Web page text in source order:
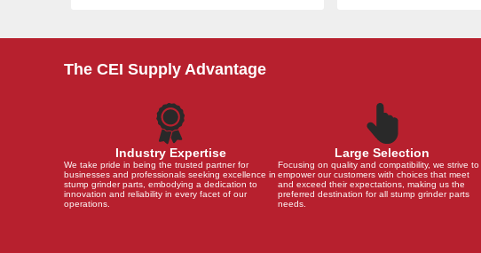
The CEI Supply Advantage
Industry Expertise
We take pride in being the trusted partner for
businesses and professionals seeking excellence in
stump grinder parts, embodying a dedication to
innovation and reliability in every facet of our
operations.
Large Selection
Focusing on quality and compatibility, we strive to
empower our customers with choices that meet
and exceed their expectations, making us the
preferred destination for all stump grinder parts
needs.